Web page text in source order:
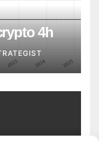
4h